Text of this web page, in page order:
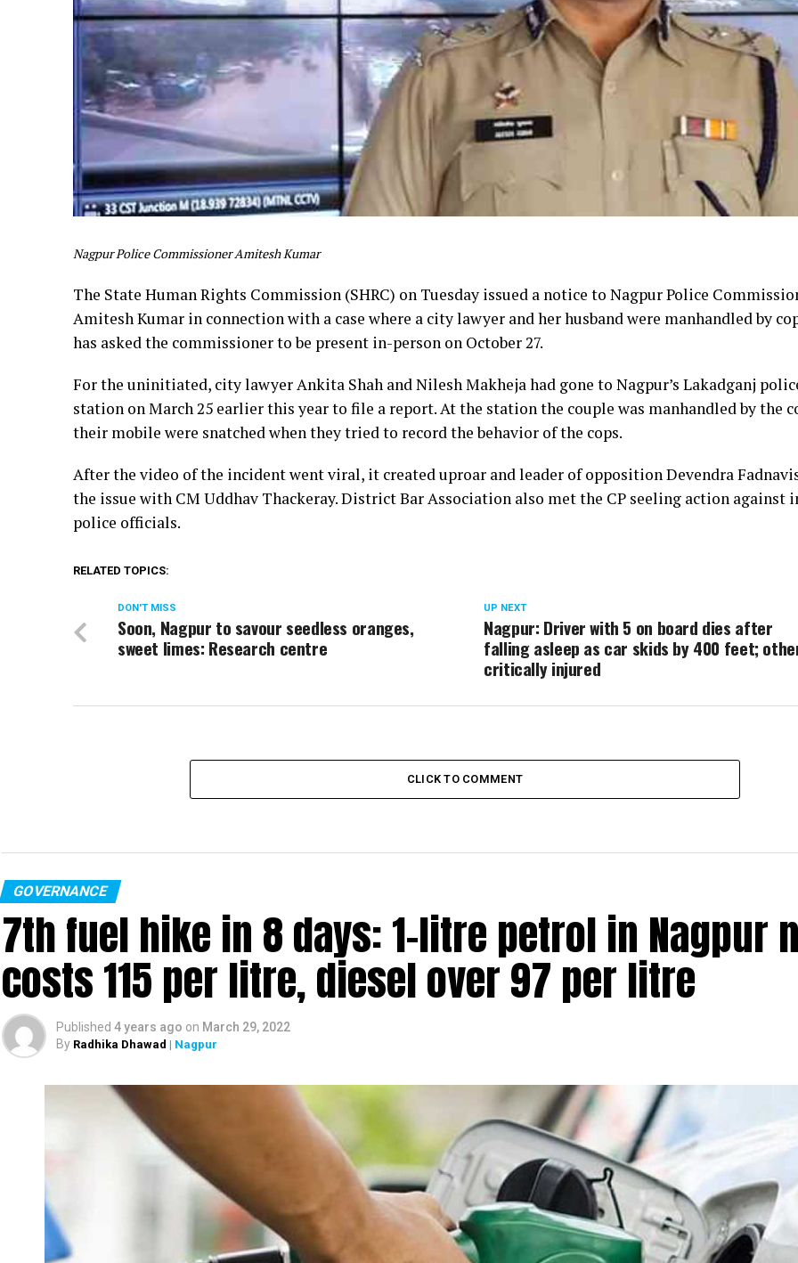
Nagpur Police Commissioner Amitesh Kumar
The State Human Rights Commission (SHRC) on Tuesday issued a notice to Nagpur Police
Amitesh Kumar in connection with a case where a city lawyer and her husband were manhandled by
has asked the commissioner to be present in-person on October 27.
For the uninitiated, city lawyer Ankita Shah and Nilesh Makheja had gone to Nagpur’s Lakadganj
station on March 25 earlier this year to file a report. At the station the couple was manhandled by the
their mobile were snatched when they tried to record the behavior of the cops.
After the video of the incident went viral, it created uproar and leader of opposition Devendra
the issue with CM Uddhav Thackeray. District Bar Association also met the CP seeling action against
police officials.
RELATED TOPICS:
UP NEXT
Nagpur: Driver with 5 on board dies after
falling asleep as car skids by 400 feet;
critically injured
DON'T MISS
Soon, Nagpur to savour seedless oranges,
sweet limes: Research centre
CLICK TO COMMENT
GOVERNANCE
7th fuel hike in 8 days: 1-litre petrol in Nagpur
costs ₹115 per litre, diesel over ₹97 per litre
Published 4 years ago on March 29, 2022
By Radhika Dhawad | Nagpur